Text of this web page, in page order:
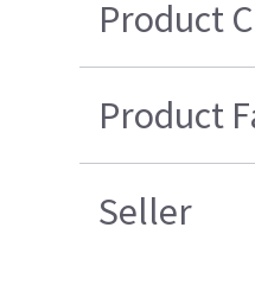
Product
Product
Seller